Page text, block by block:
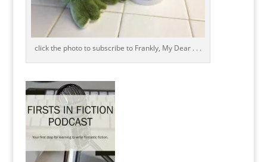
click the photo to subscribe to Frankly, My Dear . . .